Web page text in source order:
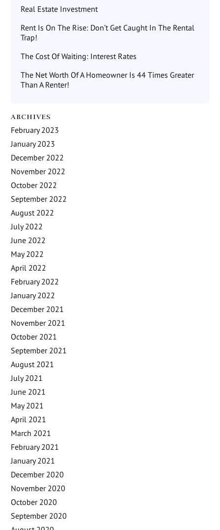
Real Estate Investment
Rent Is On The Rise: Don’t Get Caught In The Rental
Trap!
The Cost Of Waiting: Interest Rates
The Net Worth Of A Homeowner Is 44 Times Greater
Than A Renter!
ARCHIVES
February 2023
January 2023
December 2022
November 2022
October 2022
September 2022
August 2022
July 2022
June 2022
May 2022
April 2022
February 2022
January 2022
December 2021
November 2021
October 2021
September 2021
August 2021
July 2021
June 2021
May 2021
April 2021
March 2021
February 2021
January 2021
December 2020
November 2020
October 2020
September 2020